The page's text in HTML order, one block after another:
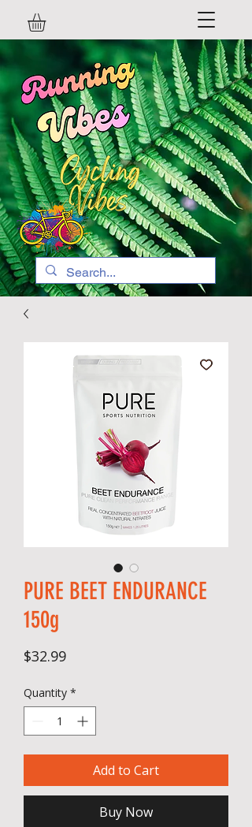
PURE BEET ENDURANCE
150g
$32.99Price
Quantity *
Add to Cart
Buy Now